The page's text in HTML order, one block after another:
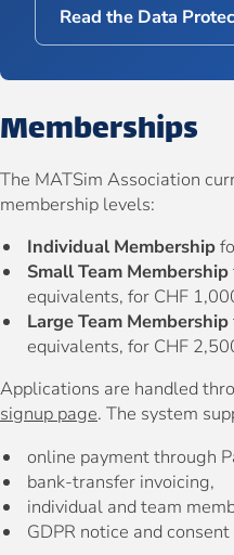
Read the Data
Memberships
The MATSim Association
membership levels:
Individual Membership
Small Team Membership
equivalents, for CHF
Large Team Membership
equivalents, for CHF
Applications are handled
signup page. The system
online payment through
bank-transfer invoicing,
individual and team
GDPR notice and